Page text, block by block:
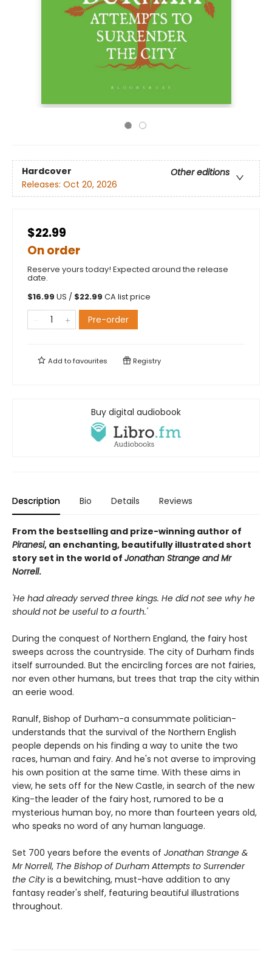
Hardcover
Other editions
Releases: Oct 20, 2026
$22.99
On order
Reserve yours today! Expected around the release
date.
$16.99 US / $22.99 CA list price
Pre-order
Add tofavourites Registry
Buy digital audiobook
Description Bio Details Reviews
From the bestselling and prize-winning author of
Piranesi, an enchanting, beautifully illustrated short
story set in the world of Jonathan Strange and Mr
Norrell.
'He had already served three kings. He did not see why he
should not be useful to a fourth.'
During the conquest of Northern England, the fairy host
sweeps across the countryside. The city of Durham finds
itself surrounded. But the encircling forces are not fairies,
nor even other humans, but trees that trap the city within
an eerie wood.
Ranulf, Bishop of Durham-a consummate politician-
understands that the survival of the Northern English
people depends on his finding a way to unite the two
races, human and fairy. And he's not averse to improving
his own position at the same time. With these aims in
view, he sets off for the New Castle, in search of the new
King-the leader of the fairy host, rumored to be a
mysterious human boy, no more than fourteen years old,
who speaks no word of any human language.
Set 700 years before the events of Jonathan Strange &
Mr Norrell, The Bishop of Durham Attempts to Surrender
the City is a bewitching, must-have addition to any
fantasy reader's shelf, featuring beautiful illustrations
throughout.